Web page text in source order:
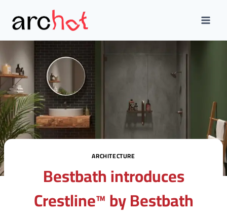
content
ARCHITECTURE
Bestbath introduces
Crestline™ by Bestbath